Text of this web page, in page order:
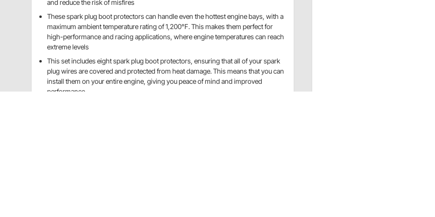
and reduce the risk of misfires
These spark plug boot protectors can handle even the hottest engine bays, with a
maximum ambient temperature rating of 1,200°F. This makes them perfect for
high-performance and racing applications, where engine temperatures can reach
extreme levels
This set includes eight spark plug boot protectors, ensuring that all of your spark
plug wires are covered and protected from heat damage. This means that you can
install them on your entire engine, giving you peace of mind and improved
performance